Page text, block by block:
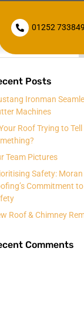
 01252 733849
Posts
Ironman
Machines
Roof Trying to Tell
Team Pictures
Safety: Moran
Commitment
Roof & Chimney
Comments